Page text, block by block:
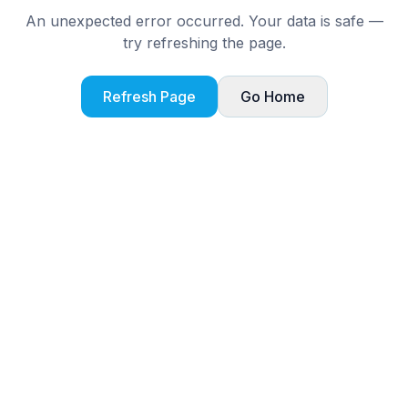
An unexpected error occurred. Your data is safe —
try refreshing the page.
Refresh Page Go Home